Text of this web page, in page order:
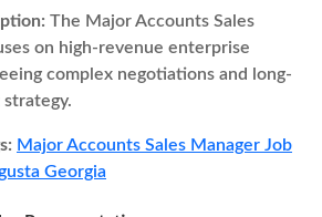
The Major Accounts Sales
on high-revenue enterprise
complex negotiations and long-
Major Accounts Sales Manager Job
Georgia